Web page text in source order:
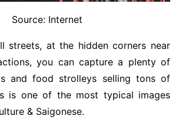
Source: Internet
streets, at the hidden corners near
you can capture a plenty of
and food strolleys selling tons of
is one of the most typical images
& Saigonese.